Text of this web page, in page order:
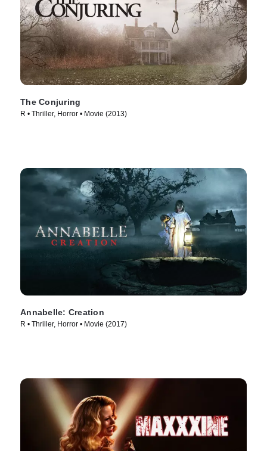
The Conjuring
R • Thriller, Horror • Movie (2013)
Annabelle: Creation
R • Thriller, Horror • Movie (2017)